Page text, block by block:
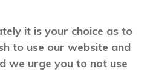
it is your choice as to
to use our website and
we urge you to not use